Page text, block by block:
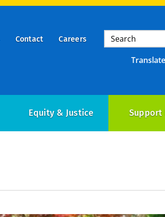
Contact Careers Search
Equity & Justice Support